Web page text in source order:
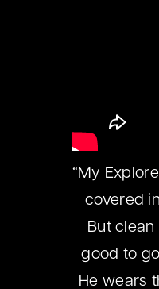
“My
covered
But
good to
He wears